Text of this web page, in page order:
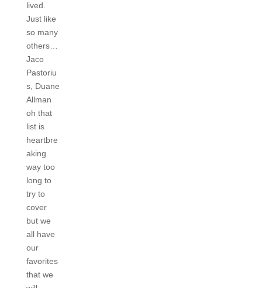
lived.
Just like
so many
others…
Jaco
Pastoriu
s, Duane
Allman
oh that
list is
heartbre
aking
way too
long to
try to
cover
but we
all have
our
favorites
that we